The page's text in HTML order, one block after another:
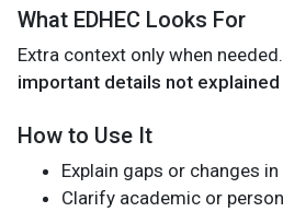
What EDHEC Looks For
Extra context only when
important details not
How to Use It
Explain gaps or changes
Clarify academic or